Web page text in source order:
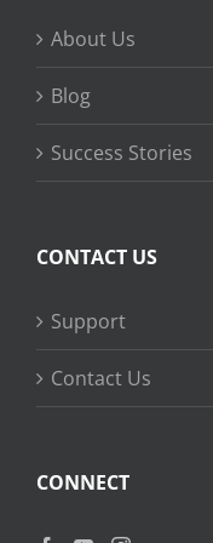
About Us
Blog
Success Stories
CONTACT US
Support
Contact Us
CONNECT